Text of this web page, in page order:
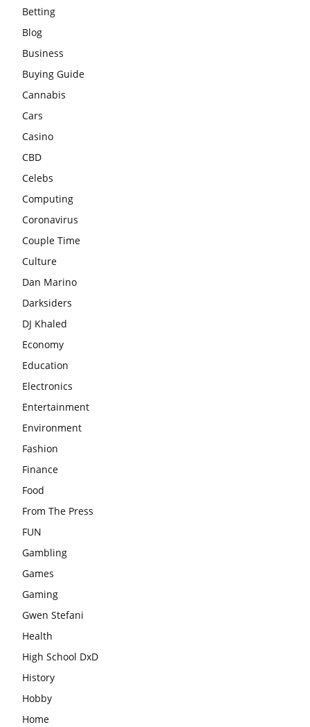
Betting
Blog
Business
Buying Guide
Cannabis
Cars
Casino
CBD
Celebs
Computing
Coronavirus
Couple Time
Culture
Dan Marino
Darksiders
DJ Khaled
Economy
Education
Electronics
Entertainment
Environment
Fashion
Finance
Food
From The Press
FUN
Gambling
Games
Gaming
Gwen Stefani
Health
High School DxD
History
Hobby
Home